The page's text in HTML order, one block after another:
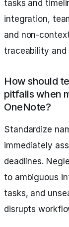
tasks and
integration,
and non-
traceability
How should
pitfalls when
OneNote?
Standardize
immediately
deadlines.
to ambiguous
tasks, and
disrupts